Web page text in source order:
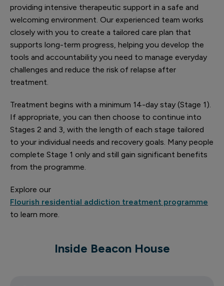
providing intensive therapeutic support in a safe and
welcoming environment. Our experienced team works
closely with you to create a tailored care plan that
supports long-term progress, helping you develop the
tools and accountability you need to manage everyday
challenges and reduce the risk of relapse after
treatment.
Treatment begins with a minimum 14-day stay (Stage 1).
If appropriate, you can then choose to continue into
Stages 2 and 3, with the length of each stage tailored
to your individual needs and recovery goals. Many people
complete Stage 1 only and still gain significant benefits
from the programme.
Explore our
Flourish residential addiction treatment programme
to learn more.
Inside Beacon House
1 of 14